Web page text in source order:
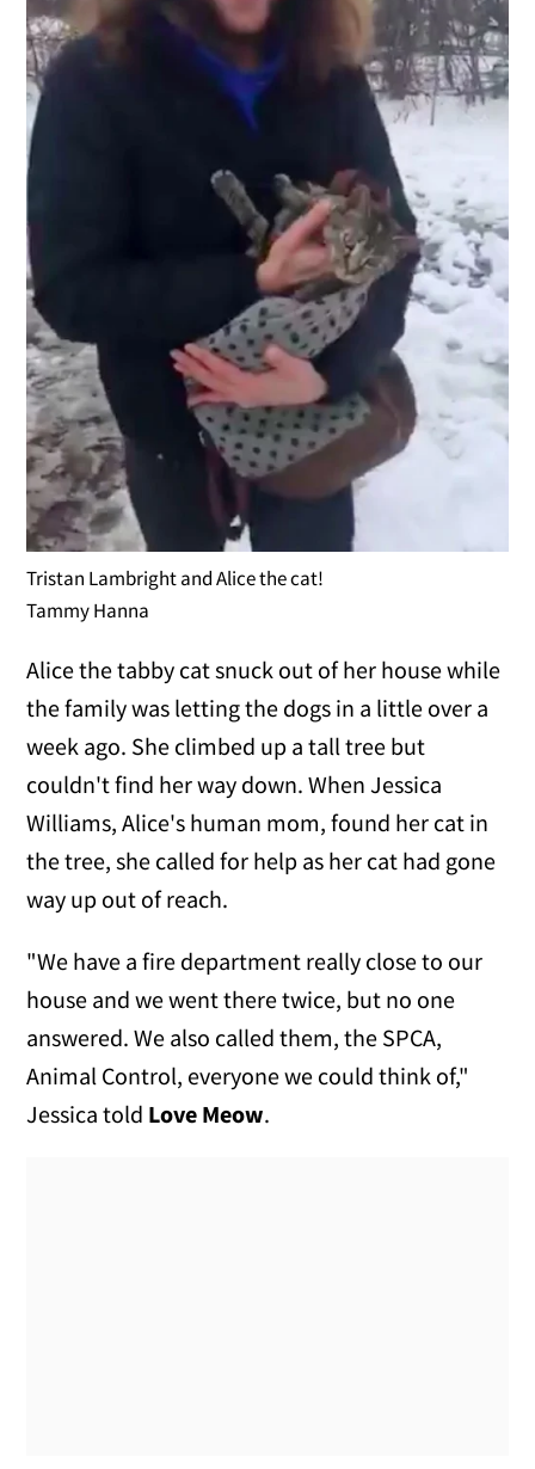
Tristan Lambright and Alice the cat!
Tammy Hanna
Alice the tabby cat snuck out of her house while
the family was letting the dogs in a little over a
week ago. She climbed up a tall tree but
couldn't find her way down. When Jessica
Williams, Alice's human mom, found her cat in
the tree, she called for help as her cat had gone
way up out of reach.
"We have a fire department really close to our
house and we went there twice, but no one
answered. We also called them, the SPCA,
Animal Control, everyone we could think of,"
Jessica told Love Meow.